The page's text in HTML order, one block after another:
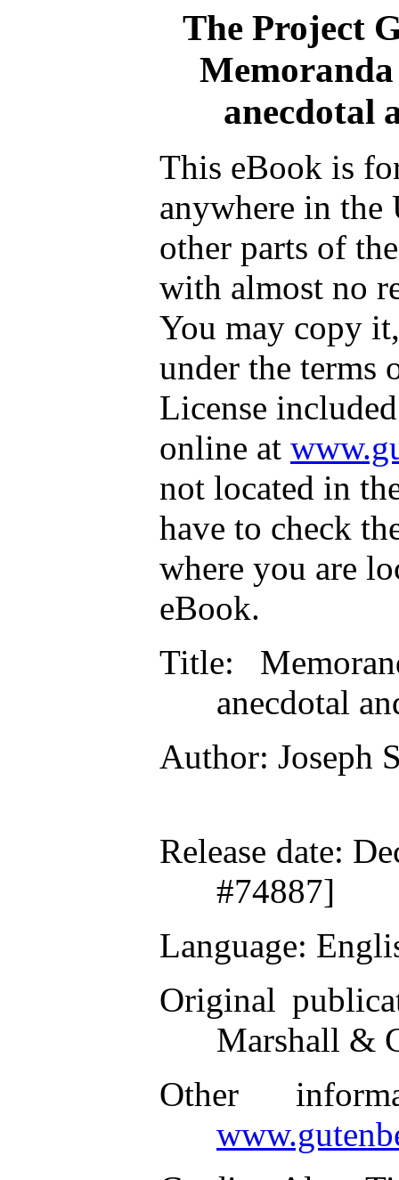
The Project
anecdotal
This eBook is
anywhere in the
other parts of
with almost no
You may copy
under the terms
License
online at
not located in
have to check
where you are
eBook.
Title:
anecdotal
Author: Joseph
Release date:
#74887]
Language:
Original
Marshall &
Other